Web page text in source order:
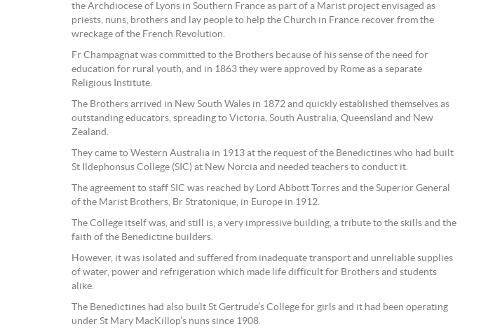
the Archdiocese of Lyons in Southern France as part of a Marist project envisaged as
priests, nuns, brothers and lay people to help the Church in France recover from the
wreckage of the French Revolution.
Fr Champagnat was committed to the Brothers because of his sense of the need for
education for rural youth, and in 1863 they were approved by Rome as a separate
Religious Institute.
The Brothers arrived in New South Wales in 1872 and quickly established themselves as
outstanding educators, spreading to Victoria, South Australia, Queensland and New
Zealand.
They came to Western Australia in 1913 at the request of the Benedictines who had built
St Ildephonsus College (SIC) at New Norcia and needed teachers to conduct it.
The agreement to staff SIC was reached by Lord Abbott Torres and the Superior General
of the Marist Brothers, Br Stratonique, in Europe in 1912.
The College itself was, and still is, a very impressive building, a tribute to the skills and the
faith of the Benedictine builders.
However, it was isolated and suffered from inadequate transport and unreliable supplies
of water, power and refrigeration which made life difficult for Brothers and students
alike.
The Benedictines had also built St Gertrude’s College for girls and it had been operating
under St Mary MacKillop’s nuns since 1908.